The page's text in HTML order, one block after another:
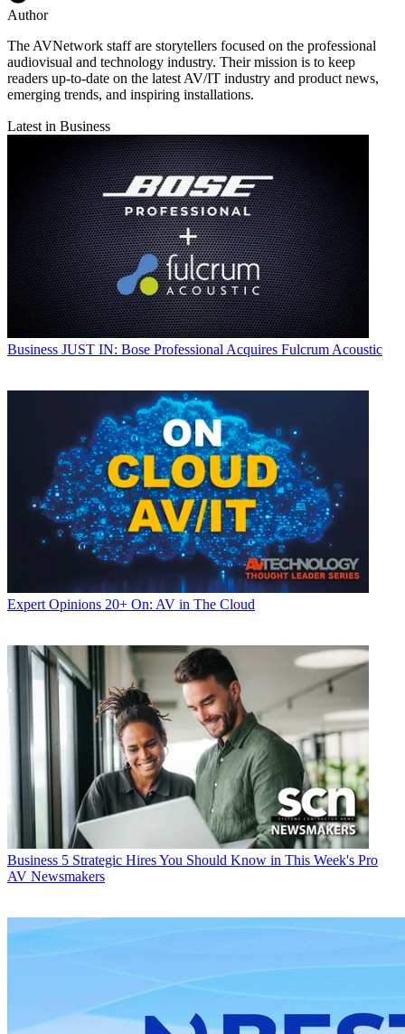
Author
The AVNetwork staff are storytellers focused on the professional
audiovisual and technology industry. Their mission is to keep
readers up-to-date on the latest AV/IT industry and product news,
emerging trends, and inspiring installations.
Latest in Business
Business JUST IN: Bose Professional Acquires Fulcrum Acoustic
Expert Opinions 20+ On: AV in The Cloud
Business 5 Strategic Hires You Should Know in This Week's Pro
AV Newsmakers